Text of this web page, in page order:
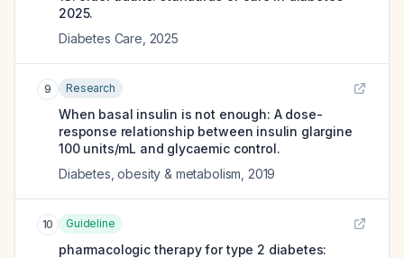
2025.
Diabetes Care 2025
9 Research
When basal insulin is not enough: A dose-
response relationship between insulin glargine
100 units/mL and glycaemic control.
Diabetes, obesity & metabolism 2019
10 Guideline
pharmacologic therapy for type 2 diabetes: